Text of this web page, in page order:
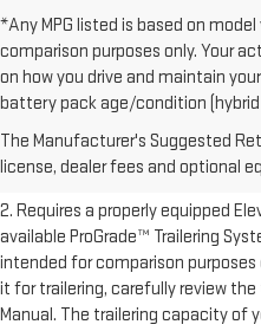
*Any MPG listed is based on
comparison purposes only. Your
on how you drive and maintain
battery pack age/condition
The Manufacturer's Suggested
license, dealer fees and optional
1. The Manufacturer’s Suggested
freight charge, tax, title, license,
Dealer sets final price.Click here to
freight charges.
2. Requires a properly equipped
available ProGrade™ Trailering
intended for comparison purposes
it for trailering, carefully review
Manual. The trailering capacity of